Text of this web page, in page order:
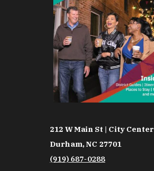
212 W Main St | City Center
Durham, NC 27701
(919) 687-0288